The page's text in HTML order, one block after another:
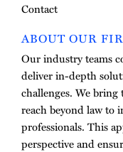
Contact
ABOUT OUR
Our industry teams
deliver in-depth
challenges. We
reach beyond law to
professionals. This
perspective and